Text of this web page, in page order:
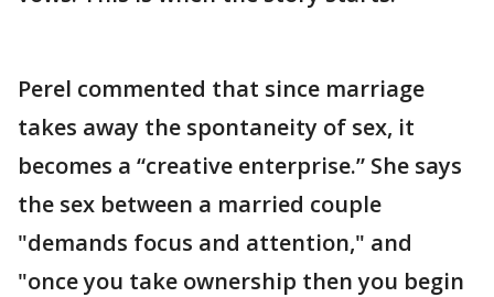
Perel commented that since marriage
takes away the spontaneity of sex, it
becomes a “creative enterprise.” She says
the sex between a married couple
"demands focus and attention," and
"once you take ownership then you begin